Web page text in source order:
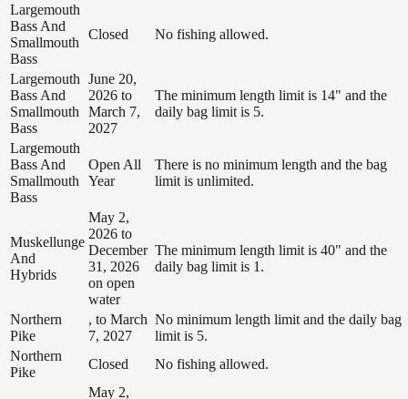
Largemouth
Bass And
Smallmouth
Bass
Closed No fishing allowed.
Largemouth
Bass And
Smallmouth
Bass
June 20,
2026 to
March 7,
2027
The minimum length limit is 14" and the
daily bag limit is 5.
Largemouth
Bass And
Smallmouth
Bass
Open All
Year
There is no minimum length and the bag
limit is unlimited.
Muskellunge
And
Hybrids
May 2,
2026 to
December
31, 2026
on open
water
The minimum length limit is 40" and the
daily bag limit is 1.
Northern
Pike
, to March
7, 2027
No minimum length limit and the daily bag
limit is 5.
Northern
Pike
Closed No fishing allowed.
May 2,